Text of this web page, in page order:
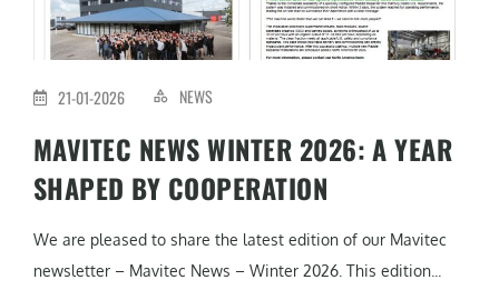
21-01-2026 NEWS
MAVITEC NEWS WINTER 2026: A YEAR
SHAPED BY COOPERATION
We are pleased to share the latest edition of our Mavitec
newsletter – Mavitec News – Winter 2026. This edition...